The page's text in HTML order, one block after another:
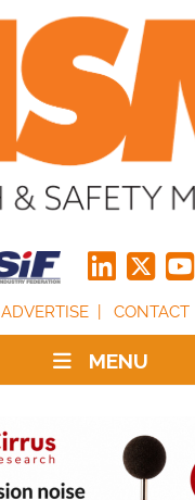
ADVERTISE CONTACT
MENU